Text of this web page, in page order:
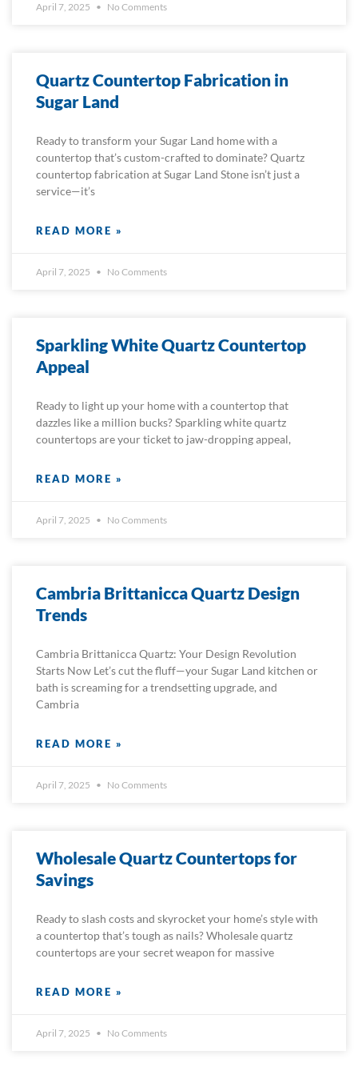
April 7, 2025 No Comments
Quartz Countertop Fabrication in
Sugar Land
Ready to transform your Sugar Land home with a
countertop that’s custom-crafted to dominate? Quartz
countertop fabrication at Sugar Land Stone isn’t just a
service—it’s
READ MORE »
April 7, 2025 No Comments
Sparkling White Quartz Countertop
Appeal
Ready to light up your home with a countertop that
dazzles like a million bucks? Sparkling white quartz
countertops are your ticket to jaw-dropping appeal,
READ MORE »
April 7, 2025 No Comments
Cambria Brittanicca Quartz Design
Trends
Cambria Brittanicca Quartz: Your Design Revolution
Starts Now Let’s cut the fluff—your Sugar Land kitchen or
bath is screaming for a trendsetting upgrade, and
Cambria
READ MORE »
April 7, 2025 No Comments
Wholesale Quartz Countertops for
Savings
Ready to slash costs and skyrocket your home’s style with
a countertop that’s tough as nails? Wholesale quartz
countertops are your secret weapon for massive
READ MORE »
April 7, 2025 No Comments